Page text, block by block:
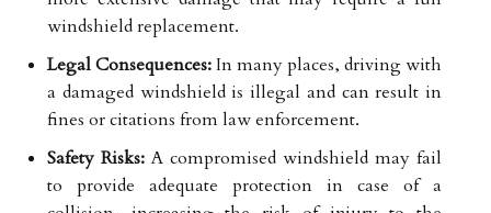
windshield replacement.
Legal Consequences:In many places, driving with
a damaged windshield is illegal and can result in
fines or citations from law enforcement.
Safety Risks: A compromised windshield may fail
to provide adequate protection in case of a